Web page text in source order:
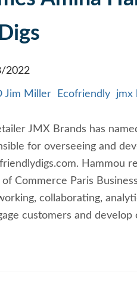
2022
Jim Miller Ecofriendly jmx
JMX Brands has
for overseeing and
Hammou
Commerce Paris
collaborating,
customers and